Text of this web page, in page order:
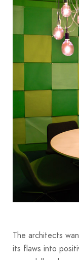
The architects
its flaws into